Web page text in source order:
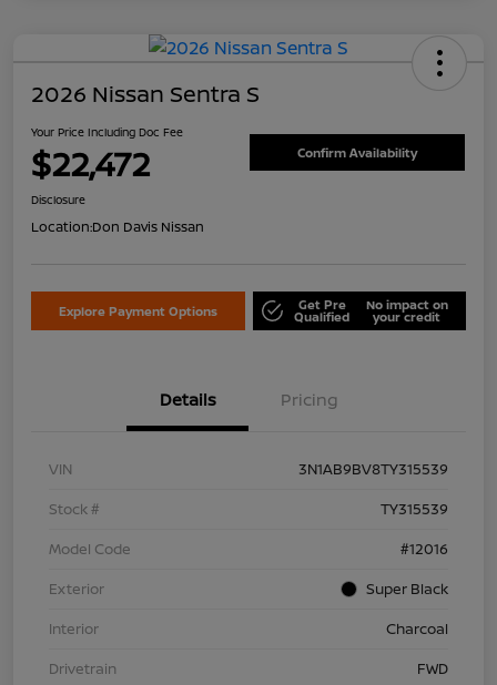
2026 Nissan Sentra S
Your Price Including Doc Fee
$22,472 Confirm Availability
Disclosure
Location:Don Davis Nissan
Explore Payment Options Get Pre
Qualified
No impact on
your credit
Details Pricing
VIN
3N1AB9BV8TY315539
Stock #
TY315539
Model Code
#12016
Exterior
Super Black
Interior
Charcoal
Drivetrain
FWD